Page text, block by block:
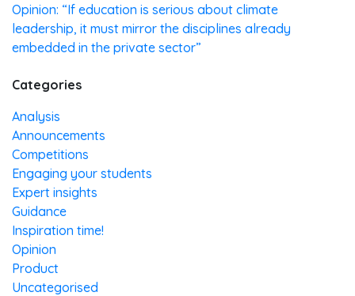
Opinion: “If education is serious about climate
leadership, it must mirror the disciplines already
embedded in the private sector”
Categories
Analysis
Announcements
Competitions
Engaging your students
Expert insights
Guidance
Inspiration time!
Opinion
Product
Uncategorised